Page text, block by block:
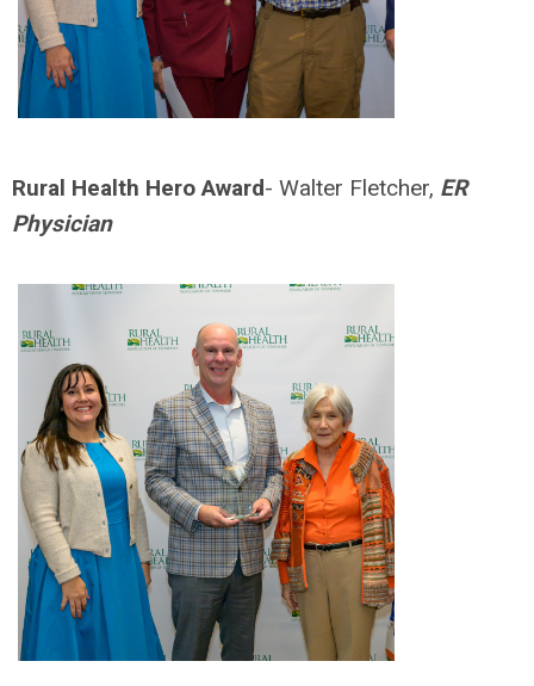
Rural Health Hero Award- Walter Fletcher, ER
Physician